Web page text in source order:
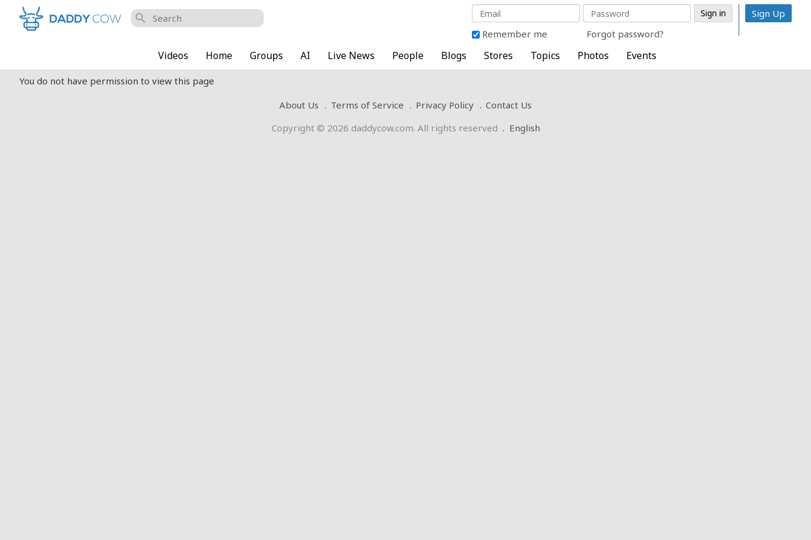
search
Remember me Forgot password?
Sign Up
Videos Home Groups AI Live News People Blogs Stores Topics Photos Events
You do not have permission to view this page
About Us
Terms of Service Privacy Policy
Contact Us
Copyright © 2026 daddycow.com. All rights reserved . English